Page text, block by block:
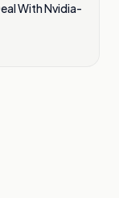
With Nvidia-